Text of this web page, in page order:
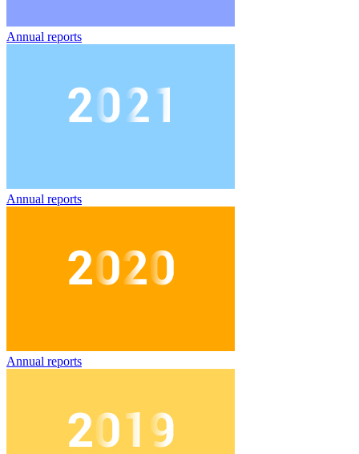
Annual reports
Annual reports
Annual reports